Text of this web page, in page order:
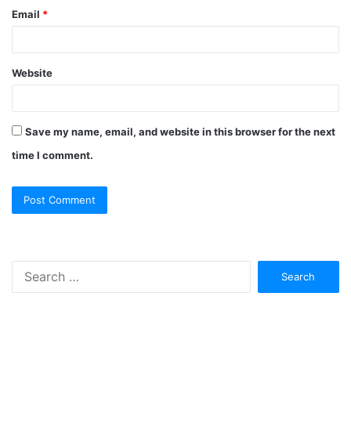
Email *
Website
Save my name, email, and website in this browser for the next
time I comment.